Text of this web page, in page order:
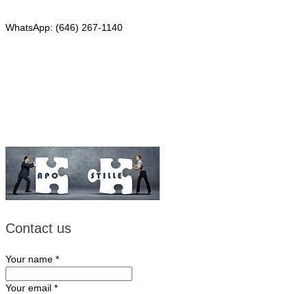
WhatsApp: (646) 267-1140
Contact us
Your name *
Your email *